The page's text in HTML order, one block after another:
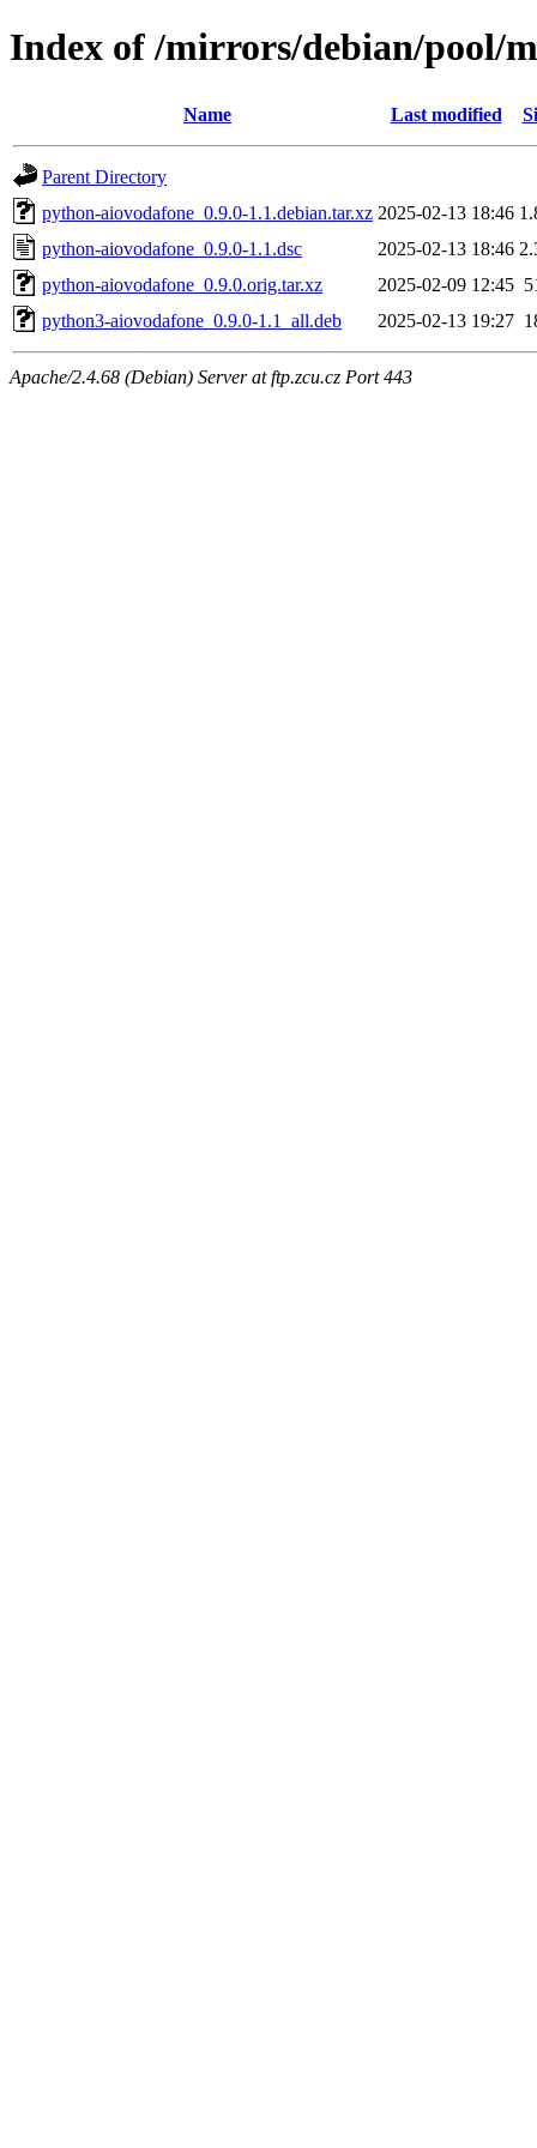
Index of /mirrors/debian/pool/
Name Last modified
Parent Directory
python-aiovodafone_0.9.0-1.1.debian.tar.xz 2025-02-13 18:46
python-aiovodafone_0.9.0-1.1.dsc
2025-02-13 18:46
python-aiovodafone_0.9.0.orig.tar.xz
2025-02-09 12:45
python3-aiovodafone_0.9.0-1.1_all.deb
2025-02-13 19:27
Apache/2.4.68 (Debian) Server at ftp.zcu.cz Port 443